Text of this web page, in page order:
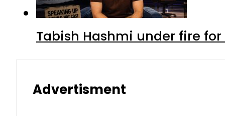
Tabish Hashmi under fire for
Advertisment